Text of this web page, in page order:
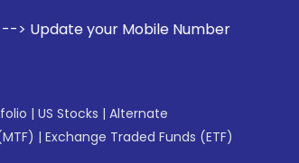
your Mobile Number with your
| US Stocks | Alternate
| Exchange Traded Funds (ETF)